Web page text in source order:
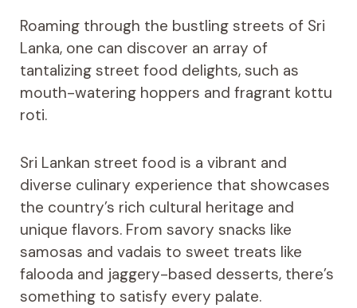
Roaming through the bustling streets of Sri
Lanka, one can discover an array of
tantalizing street food delights, such as
mouth-watering hoppers and fragrant kottu
roti.
Sri Lankan street food is a vibrant and
diverse culinary experience that showcases
the country’s rich cultural heritage and
unique flavors. From savory snacks like
samosas and vadais to sweet treats like
falooda and jaggery-based desserts, there’s
something to satisfy every palate.